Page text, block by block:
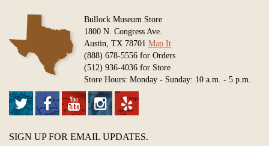
Bullock Museum Store
1800 N. Congress Ave.
Austin, TX 78701 Map It
(888) 678-5556 for Orders
(512) 936-4036 for Store
Store Hours: Monday - Sunday: 10 a.m. - 5 p.m.
SIGN UP FOR EMAIL UPDATES.